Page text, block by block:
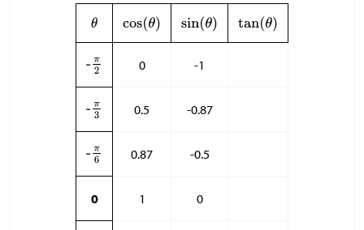
0 -1
0.5 -0.87
0.87 -0.5
0 1 0